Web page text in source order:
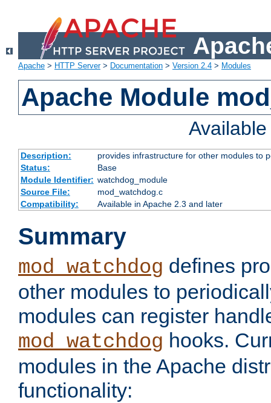
Apache > HTTP Server> Documentation > Version 2.4 > Modules
Apache Module
Description:
provides infrastructure for other modules to
Status:
Base
Module Identifier: watchdog_module
Source File:
mod_watchdog.c
Compatibility:
Available in Apache 2.3 and later
Summary
mod_watchdog defines
other modules to
modules can register
mod_watchdog hooks.
modules in the Apache
functionality: